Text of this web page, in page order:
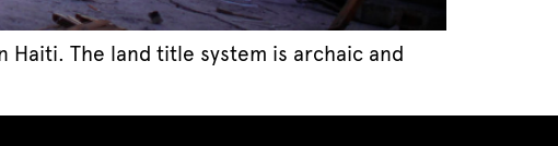
The land title system is archaic and